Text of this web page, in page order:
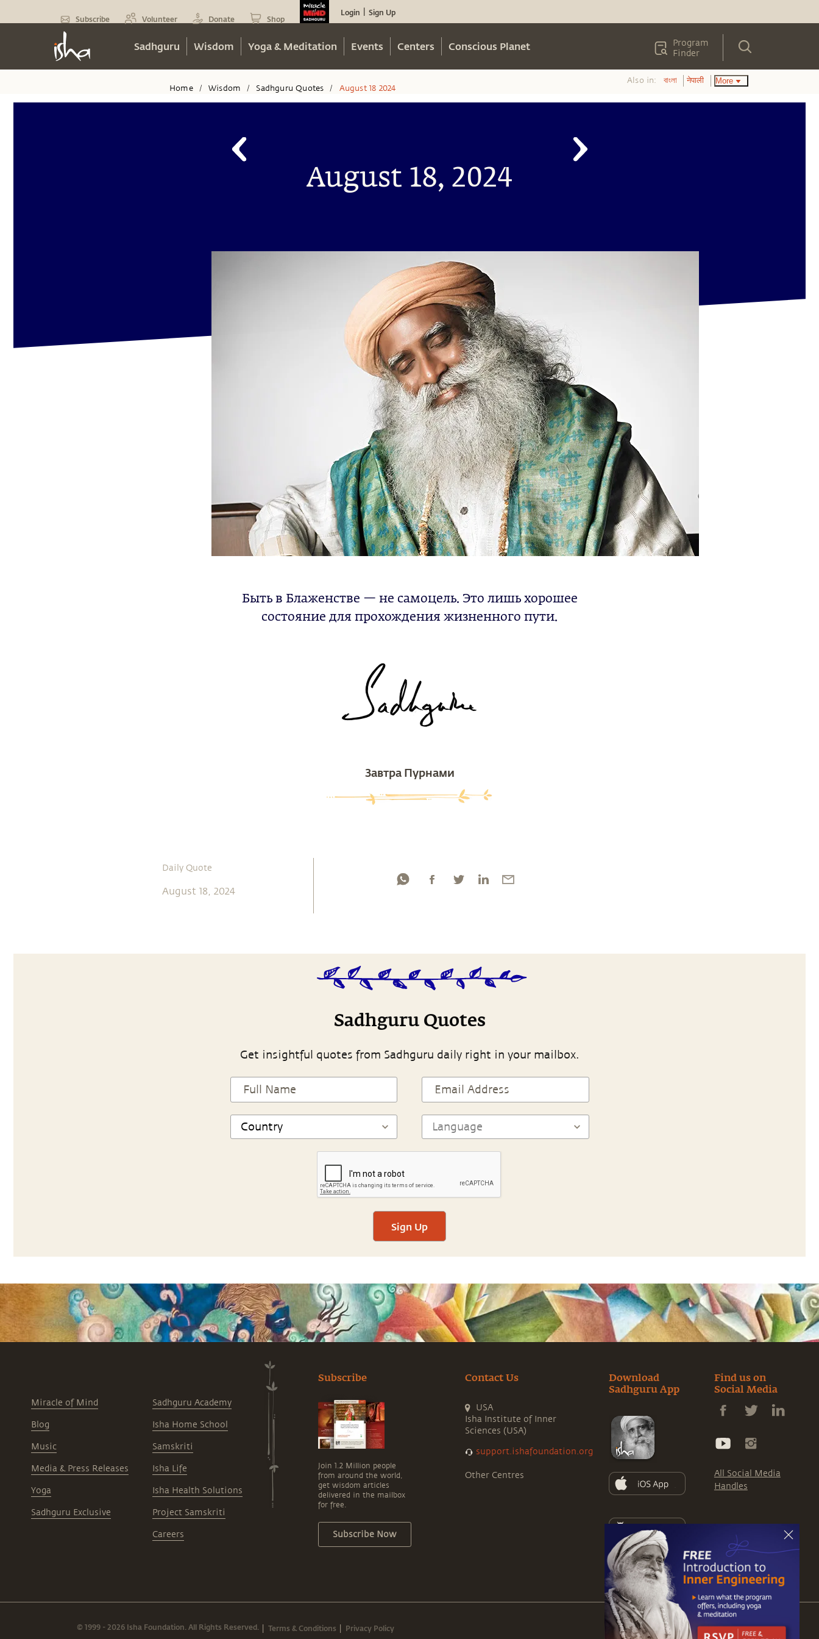
Subscribe Volunteer Donate Shop
Login Sign Up
Sadhguru Wisdom Yoga & Meditation Events Centers Conscious Planet
Program
Finder
Home / Wisdom / Sadhguru Quotes / August 18 2024
Also in: বাংলা नेपाली More
August 18, 2024
Быть в Блаженстве — не самоцель. Это лишь хорошее
состояние для прохождения жизненного пути.
Завтра Пурнами
Daily Quote
August 18, 2024
Sadhguru Quotes
Get insightful quotes from Sadhguru daily right in your mailbox.
Sign Up
Miracle of Mind
Blog
Music
Media & Press Releases
Yoga
Sadhguru Exclusive
Sadhguru Academy
Isha Home School
Samskriti
Isha Life
Isha Health Solutions
Project Samskriti
Careers
Subscribe
Join 1.2 Million people
from around the world,
get wisdom articles
delivered in the mailbox
for free.
Subscribe Now
Contact Us
USA
Isha Institute of Inner
Sciences (USA)
support.ishafoundation.org
Other Centres
Download
Sadhguru App
Find us on
Social Media
All Social Media
Handles
© 1999 - 2026 Isha Foundation. All Rights Reserved. Terms & Conditions Privacy Policy